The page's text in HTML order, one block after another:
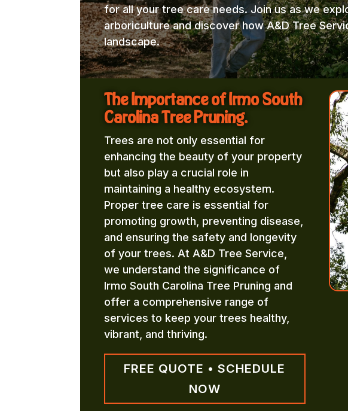
for all your tree care needs. Join us as we
arboriculture and discover how A&D Tree
landscape.
The Importance of Irmo South
Carolina Tree Pruning.
Trees are not only essential for
enhancing the beauty of your property
but also play a crucial role in
maintaining a healthy ecosystem.
Proper tree care is essential for
promoting growth, preventing disease,
and ensuring the safety and longevity
of your trees. At A&D Tree Service,
we understand the significance of
Irmo South Carolina Tree Pruning and
offer a comprehensive range of
services to keep your trees healthy,
vibrant, and thriving.
FREE QUOTE • SCHEDULE
NOW